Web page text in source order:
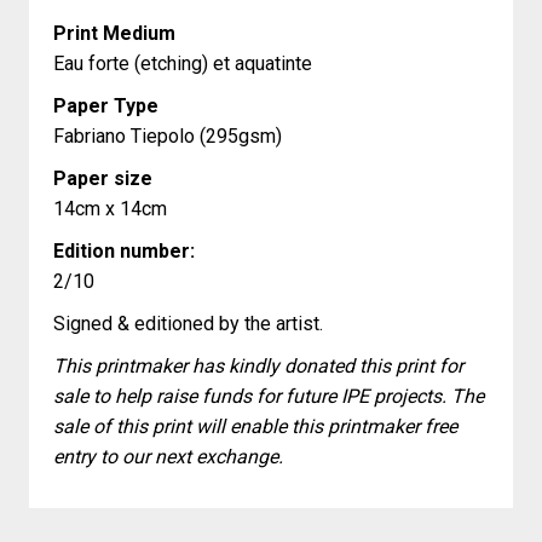
Print Medium
Eau forte (etching) et aquatinte
Paper Type
Fabriano Tiepolo (295gsm)
Paper size
14cm x 14cm
Edition number:
2/10
Signed & editioned by the artist.
This printmaker has kindly donated this print for
sale to help raise funds for future IPE projects. The
sale of this print will enable this printmaker free
entry to our next exchange.